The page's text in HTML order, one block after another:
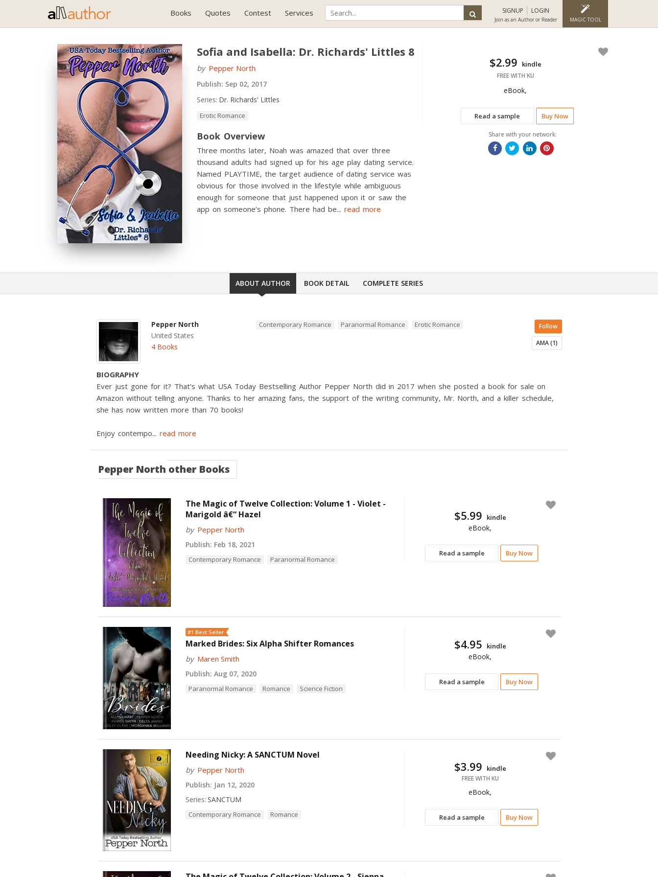
Books Quotes Contest Services SIGNUP LOGIN
Join as an Author or Reader MAGIC TOOL
Read a sample Buy Now
$2.99 kindle
FREE WITH KU
eBook,
Share with your network:
Sofia and Isabella: Dr. Richards' Littles 8
by Pepper North
Publish: Sep 02, 2017
Series: Dr. Richards' Littles
Erotic Romance
Book Overview
Three months later, Noah was amazed that over three
thousand adults had signed up for his age play dating service.
Named PLAYTIME, the target audience of dating service was
obvious for those involved in the lifestyle while ambiguous
enough for someone that just happened upon it or saw the
app on someone’s phone. There had be... read more
ABOUT AUTHOR BOOK DETAIL COMPLETE SERIES
Pepper North
United States
4 Books
Follow
AMA (1)
Contemporary Romance Paranormal Romance Erotic Romance
BIOGRAPHY
Ever just gone for it? That's what USA Today Bestselling Author Pepper North did in 2017 when she posted a book for sale on
Amazon without telling anyone. Thanks to her amazing fans, the support of the writing community, Mr. North, and a killer schedule,
she has now written more than 70 books!
Enjoy contempo... read more
Pepper North other Books
Read a sample Buy Now
$5.99 kindle
eBook,
The Magic of Twelve Collection: Volume 1 - Violet -
Marigold â€“ Hazel
by Pepper North
Publish: Feb 18, 2021
Contemporary Romance Paranormal Romance
Read a sample Buy Now
$4.95 kindle
eBook,
#1 Best Seller
Marked Brides: Six Alpha Shifter Romances
by Maren Smith
Publish: Aug 07, 2020
Paranormal Romance Romance Science Fiction
Read a sample Buy Now
$3.99 kindle
FREE WITH KU
eBook,
Needing Nicky: A SANCTUM Novel
by Pepper North
Publish: Jan 12, 2020
Series: SANCTUM
Contemporary Romance Romance